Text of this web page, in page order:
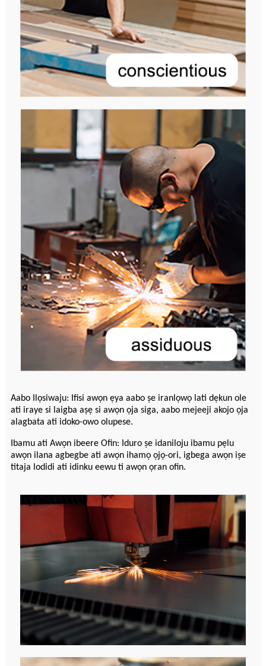
Aabo Ilọsiwaju: Ifisi awọn ẹya aabo ṣe iranlọwọ lati dẹkun ole
ati iraye si laigba aṣẹ si awọn ọja siga, aabo mejeeji akojo ọja
alagbata ati idoko-owo olupese.
Ibamu ati Awọn ibeere Ofin: Iduro ṣe idaniloju ibamu pẹlu
awọn ilana agbegbe ati awọn ihamọ ọjọ-ori, igbega awọn iṣe
titaja lodidi ati idinku eewu ti awọn ọran ofin.